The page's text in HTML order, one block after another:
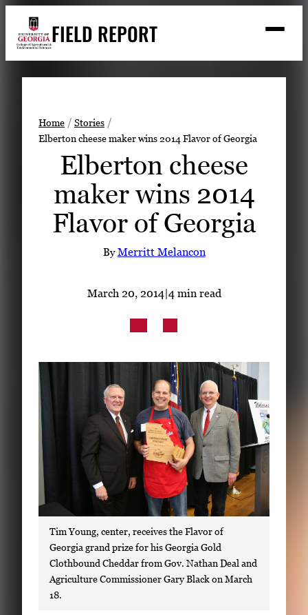
content
FIELD REPORT
Search
Stories
Expert Resources
READ
Subscribe
LinkedIn Facebook Instagram
Home
Stories
Elberton cheese maker wins 2014 Flavor of Georgia
Elberton cheese
maker wins 2014
Flavor of Georgia
ByMerritt Melancon
March 20, 2014 |4 min read
Tim Young, center, receives the Flavor of
Georgia grand prize for his Georgia Gold
Clothbound Cheddar from Gov. Nathan Deal and
Agriculture Commissioner Gary Black on March
18.